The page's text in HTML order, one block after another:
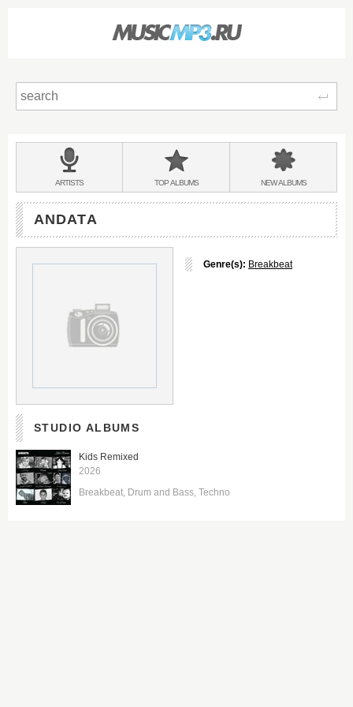
BANDS
&
ARTISTS TOPALBUMS NEWALBUMS
ANDATA
Genre(s): Breakbeat
STUDIO ALBUMS
Kids Remixed
2026
Breakbeat Drum and Bass Techno